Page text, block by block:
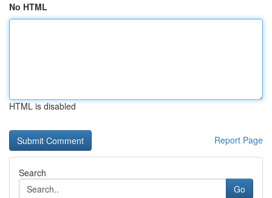
No HTML
HTML is disabled
Report Page
Search
Go